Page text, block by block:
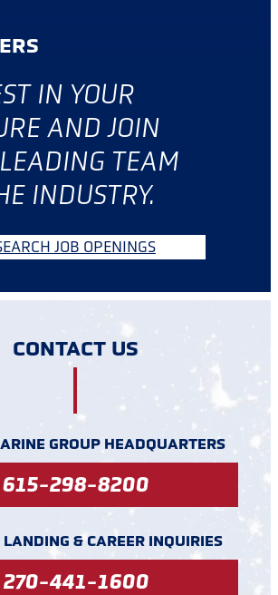
T IN YOUR
AND JOIN
TEAM
INDUSTRY.
JOB OPENINGS
CONTACT US
GROUP HEADQUARTERS
615-298-8200
& CAREER INQUIRIES
270-441-1600